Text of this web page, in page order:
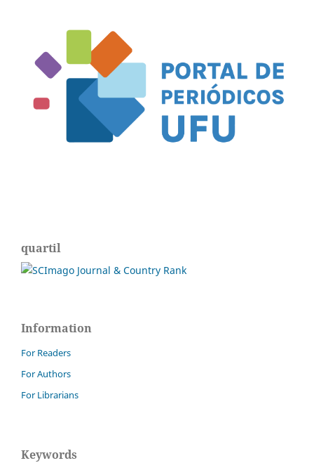
quartil
Information
For Readers
For Authors
For Librarians
Keywords